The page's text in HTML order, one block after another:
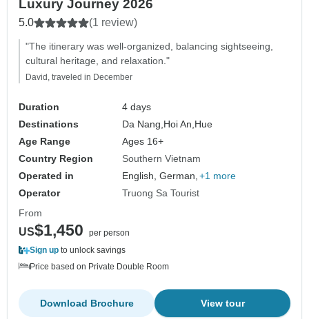
Luxury Journey 2026
5.0 (1 review)
"The itinerary was well-organized, balancing sightseeing,
cultural heritage, and relaxation."
David, traveled in December
Duration
4 days
Destinations
Da Nang, Hoi An, Hue
Age Range
Ages 16+
Country Region
Southern Vietnam
Operated in
English, German, +1 more
Operator
Truong Sa Tourist
From
US$1,450
per person
Sign up to unlock savings
Price based on Private Double Room
View tour
Download Brochure